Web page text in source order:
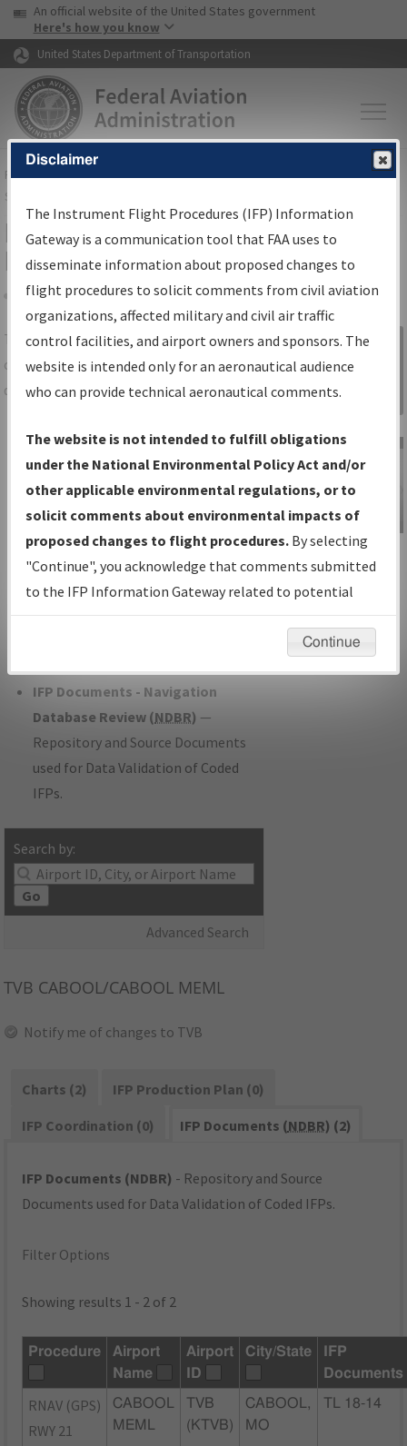
Skip to page content Skip to main content
USA Banner
An official website of the United States government
Here's how you know
United States Department of Transportation
FAAHome▸Air Traffic▸Flight Information▸Aeronautical Information
Services
IFP Information Gateway Search
Results
Share
TheIFPInformation Gatewayis your
centralized instrument flight procedures
data portal, providing a single-source for:
Charts— All Published Charts,
Volume, and Type*.
IFP Production Plan— Current IFPs
under Development or Amendments
with Tentative Publication Date and
Status.
IFP Coordination— All coordinated
developed/amended procedure
IFP Documents - Navigation
Database Review (NDBR) —
Repository and Source Documents
used for Data Validation of Coded
IFPs.
Search by:
Go
Advanced Search
Sign in to
Information
Gateway
IFP Information
Gateway
Instructional Video
TVB CABOOL/CABOOL MEML
Notify me of changes to TVB
Charts (2)
IFP Production Plan (0)
IFP Coordination (0)
IFP Documents (NDBR) (2)
IFP Documents (NDBR) - Repository and Source
Documents used for Data Validation of Coded IFPs.
Filter Options
Showing results 1 - 2 of 2
Procedure
Airport
Name
Airport
ID
City/State
IFP
Documents
RNAV (GPS)
RWY 21
CABOOL
MEML
TVB
(KTVB)
CABOOL,
MO
TL 18-14
Disclaimer
The Instrument Flight Procedures (IFP) Information
Gateway is a communication tool that FAA uses to
disseminate information about proposed changes to
flight procedures to solicit comments from civil aviation
organizations, affected military and civil air traffic
control facilities, and airport owners and sponsors. The
website is intended only for an aeronautical audience
who can provide technical aeronautical comments.
The website is not intended to fulfill obligations
under the National Environmental Policy Act and/or
other applicable environmental regulations, or to
solicit comments about environmental impacts of
proposed changes to flight procedures. By selecting
"Continue", you acknowledge that comments submitted
to the IFP Information Gateway related to potential
environmental impacts will not be considered.
Continue